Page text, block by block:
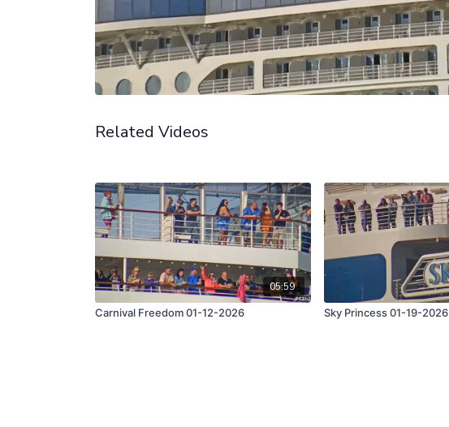
Related Videos
05:59
Carnival Freedom 01-12-2026
Sky Princess 01-19-2026